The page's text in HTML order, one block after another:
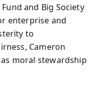
and Big Society
enterprise and
to
Cameron
moral stewardship